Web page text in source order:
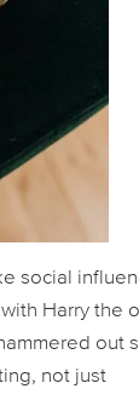
social
Harry the
out
not just